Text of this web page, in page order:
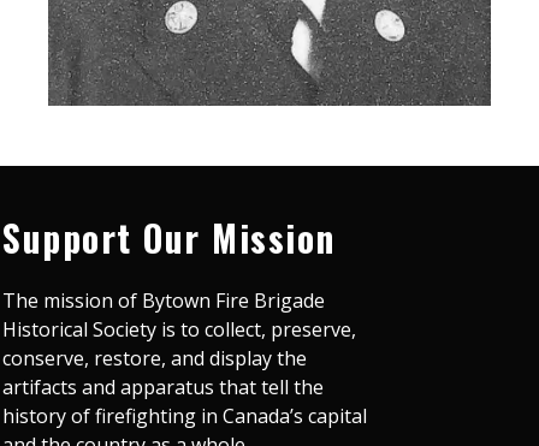
Support Our Mission
The mission of Bytown Fire Brigade
Historical Society is to collect, preserve,
conserve, restore, and display the
artifacts and apparatus that tell the
history of firefighting in Canada’s capital